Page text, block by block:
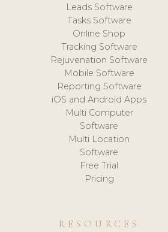
Leads Software
Tasks Software
Online Shop
Tracking Software
Rejuvenation Software
Mobile Software
Reporting Software
iOS and Android Apps
Multi Computer
Software
Multi Location
Software
Free Trial
Pricing
RESOURCES